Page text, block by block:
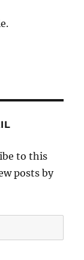
to this
posts by